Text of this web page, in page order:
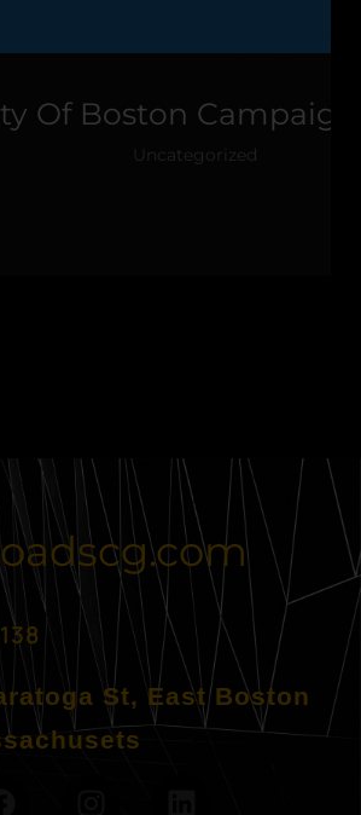
Of Boston Campaign
Uncategorized
St, East Boston